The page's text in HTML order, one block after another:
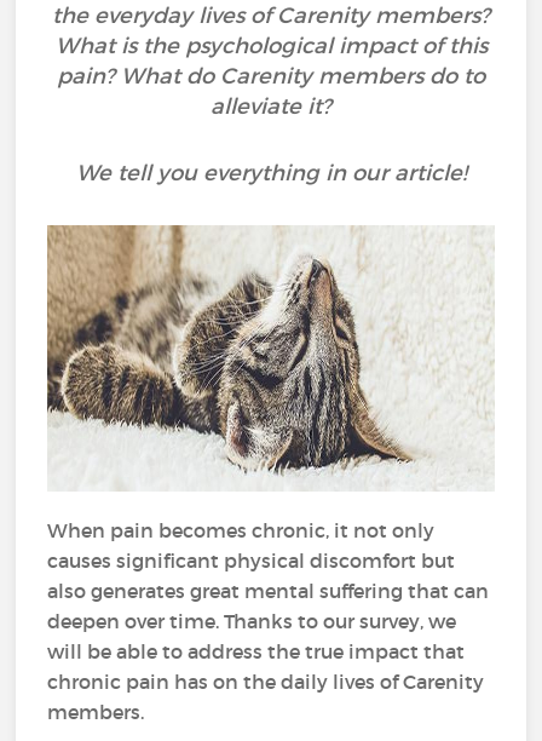
the everyday lives of Carenity members?
What is the psychological impact of this
pain? What do Carenity members do to
alleviate it?
We tell you everything in our article!
When pain becomes chronic, it not only
causes significant physical discomfort but
also generates great mental suffering that can
deepen over time. Thanks to our survey, we
will be able to address the true impact that
chronic pain has on the daily lives of Carenity
members.